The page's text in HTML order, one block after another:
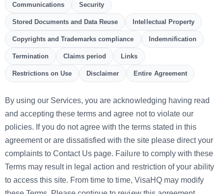
Communications Security
Stored Documents and Data Reuse Intellectual Property
Copyrights and Trademarks compliance Indemnification
Termination Claims period Links
Restrictions on Use Disclaimer Entire Agreement
By using our Services, you are acknowledging having read
and accepting these terms and agree not to violate our
policies. If you do not agree with the terms stated in this
agreement or are dissatisfied with the site please direct your
complaints to Contact Us page. Failure to comply with these
Terms may result in legal action and restriction of your ability
to access this site. From time to time, VisaHQ may modify